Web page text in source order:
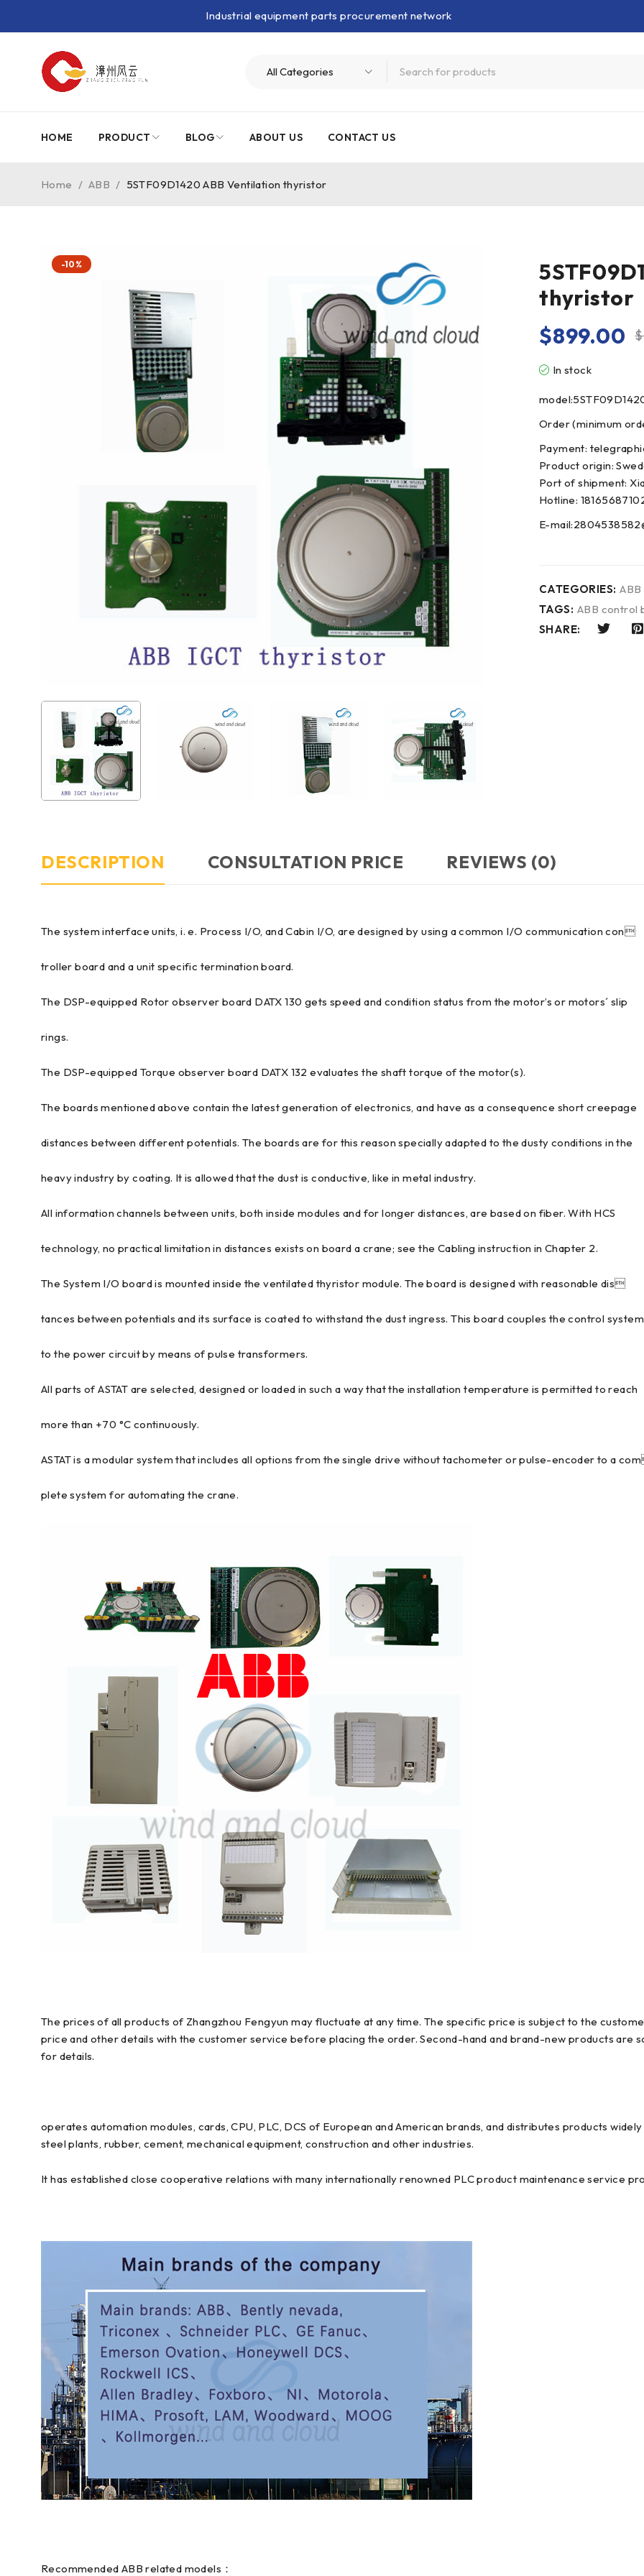
Industrial equipment parts procurement network
HOME PRODUCT BLOG ABOUT US CONTACT US
Home / ABB / 5STF09D1420 ABB Ventilation thyristor
-10%
thyristor
$
$899.00
In stock
Order (minimum
Payment:
Product origin:
Port of shipment:
Hotline:
E-
CATEGORIES: ABB
TAGS: ABB control
SHARE:
DESCRIPTION CONSULTATION PRICE REVIEWS (0)
The system interface units, i. e. Process I/O, and Cabin I/O, are designed by using a common I/O communication con
troller board and a unit specific termination board.
The DSP-equipped Rotor observer board DATX 130 gets speed and condition status from the motor’s or motors´ slip
rings.
The DSP-equipped Torque observer board DATX 132 evaluates the shaft torque of the motor(s).
The boards mentioned above contain the latest generation of electronics, and have as a consequence short creepage
distances between different potentials. The boards are for this reason specially adapted to the dusty conditions in the
heavy industry by coating. It is allowed that the dust is conductive, like in metal industry.
All information channels between units, both inside modules and for longer distances, are based on fiber. With HCS
technology, no practical limitation in distances exists on board a crane; see the Cabling instruction in Chapter 2.
The System I/O board is mounted inside the ventilated thyristor module. The board is designed with reasonable dis
tances between potentials and its surface is coated to withstand the dust ingress. This board couples the control system
to the power circuit by means of pulse transformers.
All parts of ASTAT are selected, designed or loaded in such a way that the installation temperature is permitted to reach
more than +70 °C continuously.
ASTAT is a modular system that includes all options from the single drive without tachometer or pulse-encoder to a
plete system for automating the crane.
The prices of all products of Zhangzhou Fengyun may fluctuate at any time. The specific price is subject to the
price and other details with the customer service before placing the order. Second-hand and brand-new products are
for details.
operates automation modules, cards, CPU, PLC, DCS of European and American brands, and distributes products
steel plants, rubber, cement, mechanical equipment, construction and other industries.
It has established close cooperative relations with many internationally renowned PLC product maintenance service
Recommended ABB related models：